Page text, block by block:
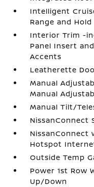
Intelligent
Range and Hold
Interior Trim -
Panel Insert
Accents
Leatherette
Manual
Manual
Manual Tilt/
NissanConnect
NissanConnect
Hotspot
Outside Temp
Power 1st Row
Up/Down